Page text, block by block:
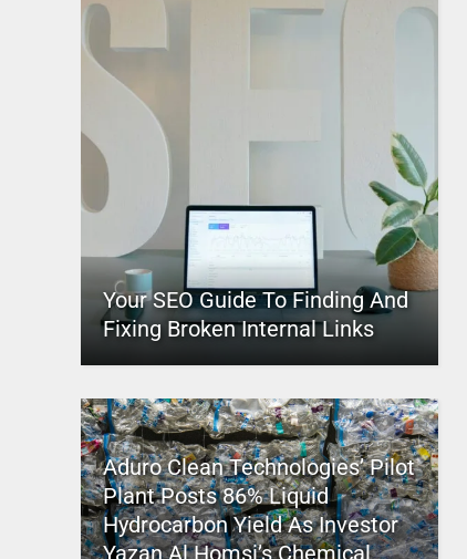
Your SEO Guide To Finding And
Fixing Broken Internal Links
Aduro Clean Technologies’ Pilot
Plant Posts 86% Liquid
Hydrocarbon Yield As Investor
Yazan Al Homsi’s Chemical